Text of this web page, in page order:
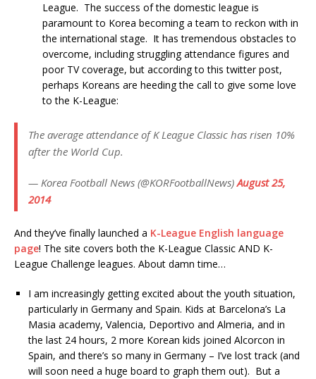
League. The success of the domestic league is
paramount to Korea becoming a team to reckon with in
the international stage. It has tremendous obstacles to
overcome, including struggling attendance figures and
poor TV coverage, but according to this twitter post,
perhaps Koreans are heeding the call to give some love
to the K-League:
The average attendance of K League Classic has risen 10%
after the World Cup.
— Korea Football News (@KORFootballNews)August 25,
2014
And they’ve finally launched a K-League English language
page! The site covers both the K-League Classic AND K-
League Challenge leagues. About damn time…
I am increasingly getting excited about the youth situation,
particularly in Germany and Spain. Kids at Barcelona’s La
Masia academy, Valencia, Deportivo and Almeria, and in
the last 24 hours, 2 more Korean kids joined Alcorcon in
Spain, and there’s so many in Germany – I’ve lost track (and
will soon need a huge board to graph them out). But a